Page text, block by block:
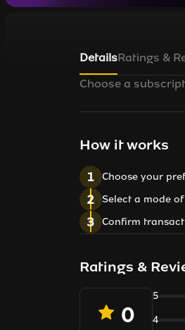
DetailsRatings &
Choose a
How it works
1 Choose your
2 Select a mode
3 Confirm
Ratings &
0
5
4